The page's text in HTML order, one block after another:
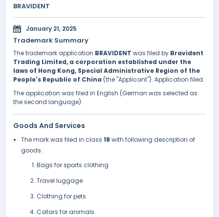
BRAVIDENT
January 21, 2025
Trademark Summary
The trademark application BRAVIDENT was filed by Bravident
Trading Limited, a corporation established under the
laws of Hong Kong, Special Administrative Region of the
People's Republic of China (the "Applicant"). Application filed.
The application was filed in English (German was selected as
the second language).
Goods And Services
The mark was filed in class 18 with following description of
goods:
Bags for sports clothing
Travel luggage
Clothing for pets
Collars for animals